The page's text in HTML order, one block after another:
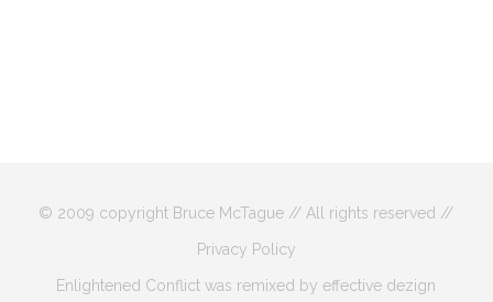
© 2009 copyright Bruce McTague // All rights reserved //
Privacy Policy
Enlightened Conflict was remixed by effective dezign